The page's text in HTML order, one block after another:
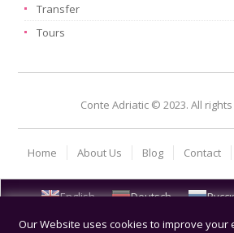
Transfer
Tours
Conte Adriatic © 2023. All
Home About Us Blog Contact
English Deutsch
Our Website uses cookies to improve your